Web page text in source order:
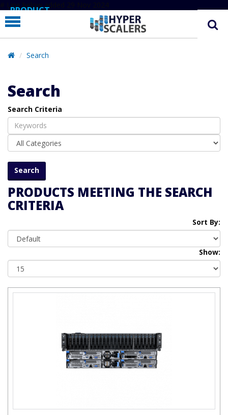
# Line below added 29 Nov 2024
PRODUCT
PARTNERS
EDUCATION
COMPANY
SUPPORT
Search
Search
Search Criteria
PRODUCTS MEETING THE SEARCH
CRITERIA
Sort By:
Show: